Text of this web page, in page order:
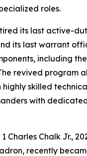
roles.
its last active-
its last warrant
including
revived program
skilled
with
Charles Chalk Jr.,
recently